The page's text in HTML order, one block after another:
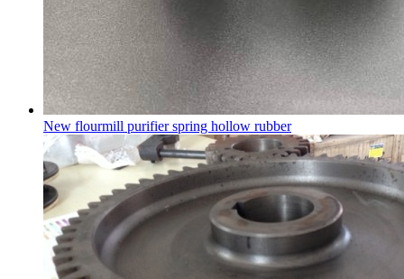
New flourmill purifier spring hollow rubber